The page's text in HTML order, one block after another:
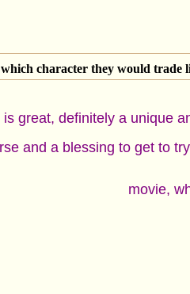
character they would trade
is great, definitely a unique
and a blessing to get to
movie,